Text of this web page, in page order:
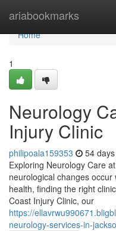
ariabookmarks
Home
Home
1
Neurology
Injury Clinic
philipoala159353 54
Exploring Neurology Care
neurological changes
health, finding the right
Coast Injury Clinic, our
https://
neurology-services-in-